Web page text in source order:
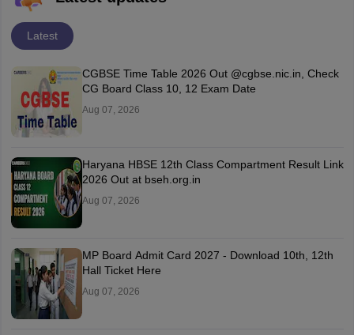
Latest
CGBSE Time Table 2026 Out @cgbse.nic.in, Check
CG Board Class 10, 12 Exam Date
Aug 07, 2026
Haryana HBSE 12th Class Compartment Result Link
2026 Out at bseh.org.in
Aug 07, 2026
MP Board Admit Card 2027 - Download 10th, 12th
Hall Ticket Here
Aug 07, 2026